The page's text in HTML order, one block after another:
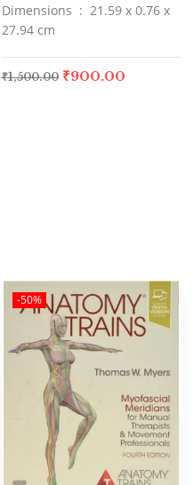
Dimensions ‏ : ‎ 21.59 x 0.76 x
27.94 cm
₹1,500.00 ₹900.00
-50%